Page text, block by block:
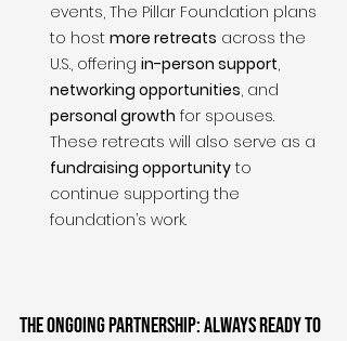
events, The Pillar Foundation plans
to host more retreats across the
U.S., offering in-person support,
networking opportunities, and
personal growth for spouses.
These retreats will also serve as a
fundraising opportunity to
continue supporting the
foundation’s work.
The Ongoing Partnership: Always Ready to